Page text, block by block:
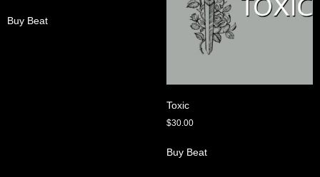
Buy Beat
Toxic
$30.00
Buy Beat